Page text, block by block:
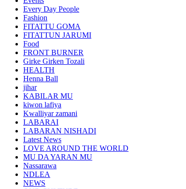
Every Day People
Fashion
FITATTU GOMA
FITATTUN JARUMI
Food
FRONT BURNER
Girke Girken Tozali
HEALTH
Henna Ball
jihar
KABILAR MU
kiwon lafiya
Kwalliyar zamani
LABARAI
LABARAN NISHADI
Latest News
LOVE AROUND THE WORLD
MU DA YARAN MU
Nassarawa
NDLEA
NEWS